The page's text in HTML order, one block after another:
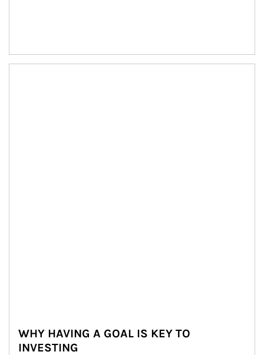
WHY HAVING A GOAL IS KEY TO
INVESTING